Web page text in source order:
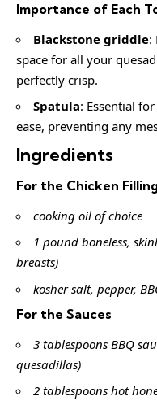
Importance of Each
Blackstone griddle:
space for all your
perfectly crisp.
Spatula: Essential
ease, preventing any
Ingredients
For the Chicken
cooking oil of choice
1 pound boneless,
breasts)
kosher salt, pepper,
For the Sauces
3 tablespoons BBQ
quesadillas)
2 tablespoons hot